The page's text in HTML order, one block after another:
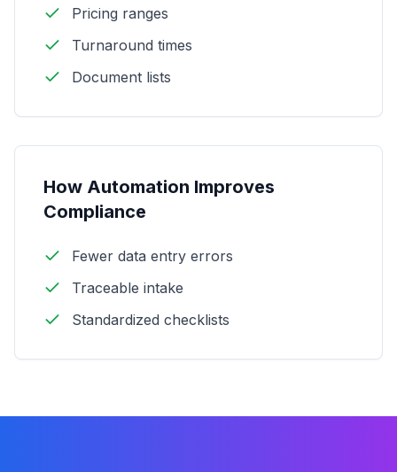
Pricing ranges
Turnaround times
Document lists
How Automation Improves
Compliance
Fewer data entry errors
Traceable intake
Standardized checklists